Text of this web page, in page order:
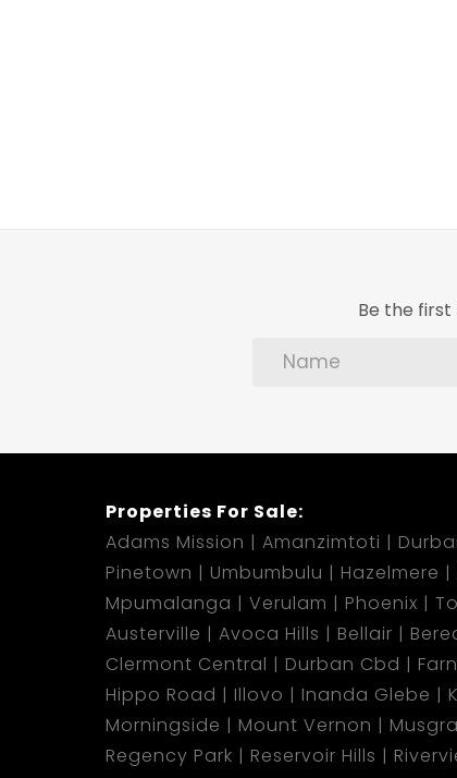
Be the
Properties For Sale:
Adams Mission
Amanzimtoti
Pinetown
Umbumbulu Hazelmere
Mpumalanga
Verulam Phoenix
Austerville
Avoca Hills Bellair
Clermont Central
Durban Cbd
Hippo Road
Illovo Inanda Glebe
Morningside
Mount Vernon
Regency Park
Reservoir Hills